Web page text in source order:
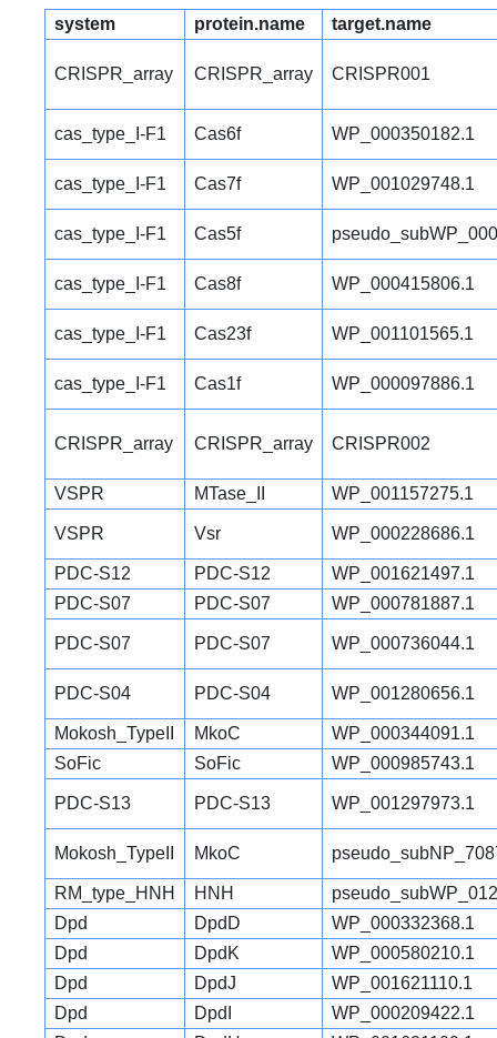
system protein.name target.name
CRISPR_array CRISPR_array CRISPR001
cas_type_I-F1 Cas6f WP_000350182.1
cas_type_I-F1 Cas7f WP_001029748.1
cas_type_I-F1 Cas5f
cas_type_I-F1 Cas8f WP_000415806.1
cas_type_I-F1 Cas23f WP_001101565.1
cas_type_I-F1 Cas1f WP_000097886.1
CRISPR_array CRISPR_array CRISPR002
VSPR MTase_II WP_001157275.1
VSPR Vsr WP_000228686.1
PDC-S12 PDC-S12
WP_001621497.1
PDC-S07
PDC-S07 WP_000781887.1
PDC-S07 PDC-S07 WP_000736044.1
PDC-S04 PDC-S04 WP_001280656.1
Mokosh_TypeII MkoC
WP_000344091.1
SoFic
SoFic WP_000985743.1
PDC-S13 PDC-S13 WP_001297973.1
Mokosh_TypeII MkoC
RM_type_HNH HNH
Dpd
DpdD
WP_000332368.1
Dpd
DpdK
WP_000580210.1
Dpd
DpdJ
WP_001621110.1
Dpd
DpdI
WP_000209422.1